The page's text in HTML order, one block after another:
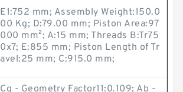
E1:752 mm; Assembly Weight:150.0
00 Kg; D:79.00 mm; Piston Area:97
000 mm²; A:15 mm; Threads B:Tr75
0x7; E:855 mm; Piston Length of Tr
avel:25 mm; C:915.0 mm;
Cg - Geometry Factor11:0.109; Ab -